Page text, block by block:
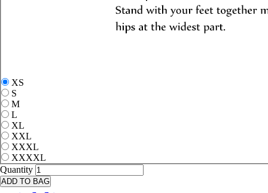
XS
S
M
L
XL
XXL
XXXL
XXXXL
Quantity
ADD TO BAG